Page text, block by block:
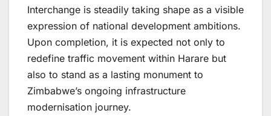
Interchange is steadily taking shape as a visible
expression of national development ambitions.
Upon completion, it is expected not only to
redefine traffic movement within Harare but
also to stand as a lasting monument to
Zimbabwe’s ongoing infrastructure
modernisation journey.